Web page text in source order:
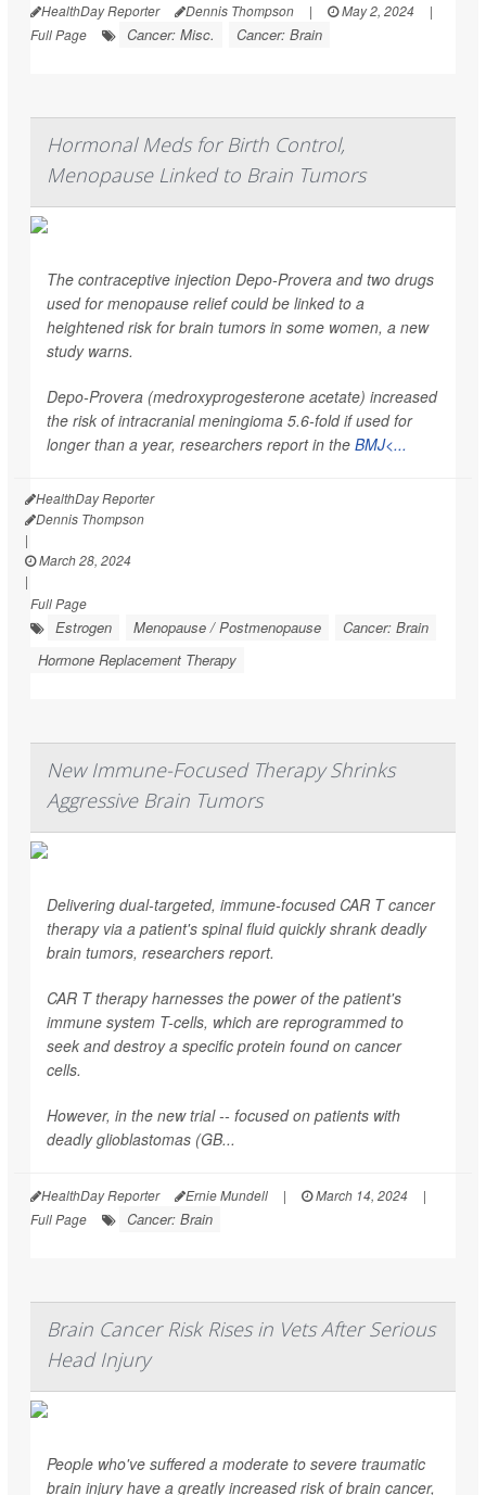
HealthDay Reporter Dennis Thompson | May 2, 2024
|
Full Page
Cancer: Misc. Cancer: Brain
Hormonal Meds for Birth Control,
Menopause Linked to Brain Tumors
The contraceptive injection Depo-Provera and two drugs
used for menopause relief could be linked to a
heightened risk for brain tumors in some women, a new
study warns.
Depo-Provera (medroxyprogesterone acetate) increased
the risk of intracranial meningioma 5.6-fold if used for
longer than a year, researchers report in the BMJ<...
HealthDay Reporter
Dennis Thompson
|
March 28, 2024
|
Full Page
Estrogen Menopause / Postmenopause
Cancer: Brain
Hormone Replacement Therapy
New Immune-Focused Therapy Shrinks
Aggressive Brain Tumors
Delivering dual-targeted, immune-focused CAR T cancer
therapy via a patient's spinal fluid quickly shrank deadly
brain tumors, researchers report.
CAR T therapy harnesses the power of the patient's
immune system T-cells, which are reprogrammed to
seek and destroy a specific protein found on cancer
cells.
However, in the new trial -- focused on patients with
deadly glioblastomas (GB...
HealthDay Reporter Ernie Mundell | March 14, 2024
|
Full Page
Cancer: Brain
Brain Cancer Risk Rises in Vets After Serious
Head Injury
People who've suffered a moderate to severe traumatic
brain injury have a greatly increased risk of brain cancer,